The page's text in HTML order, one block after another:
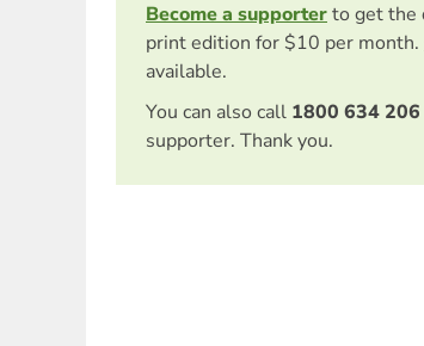
Become a supporterto get the
print edition for $10 per month.
available.
You can also call 1800 634 206
supporter. Thank you.